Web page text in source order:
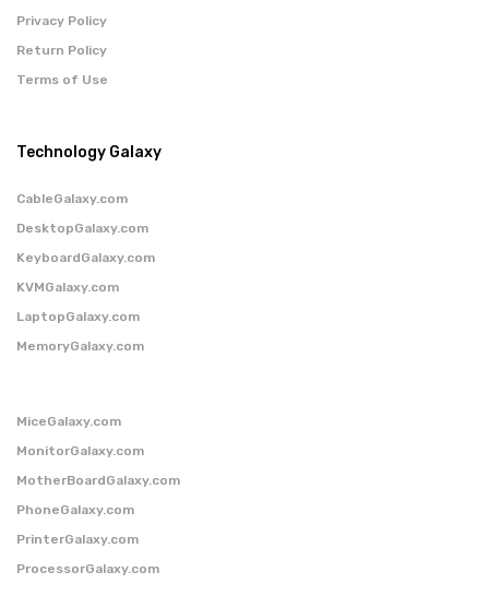
Privacy Policy
Return Policy
Terms of Use
Technology Galaxy
CableGalaxy.com
DesktopGalaxy.com
KeyboardGalaxy.com
KVMGalaxy.com
LaptopGalaxy.com
MemoryGalaxy.com
MiceGalaxy.com
MonitorGalaxy.com
MotherBoardGalaxy.com
PhoneGalaxy.com
PrinterGalaxy.com
ProcessorGalaxy.com